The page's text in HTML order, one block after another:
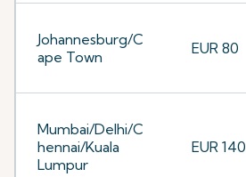
Johannesburg/C
ape Town
EUR 80
Mumbai/Delhi/C
hennai/Kuala
Lumpur
EUR 140